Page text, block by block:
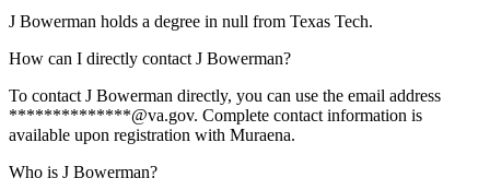
J Bowerman holds a degree in null from Texas Tech.
How can I directly contact J Bowerman?
To contact J Bowerman directly, you can use the email address
**************@va.gov. Complete contact information is
available upon registration with Muraena.
Who is J Bowerman?